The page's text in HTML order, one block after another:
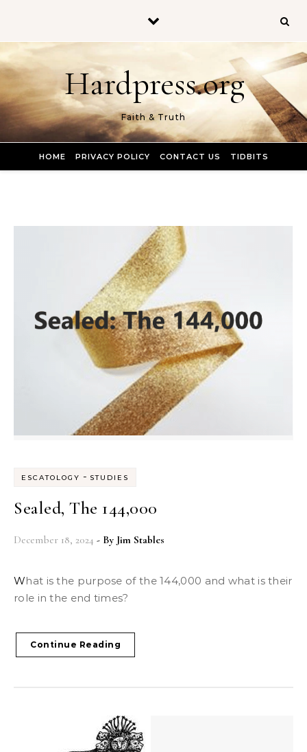
Hardpress.org
Faith & Truth
HOME PRIVACY POLICY CONTACT US TIDBITS
ESCATOLOGY - STUDIES
Sealed, The 144,000
December 18, 2024 - By Jim Stables
What is the purpose of the 144,000 and what is their
role in the end times?
Continue Reading